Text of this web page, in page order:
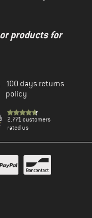
products for
100 days returns
policy
2.771 customers
rated us